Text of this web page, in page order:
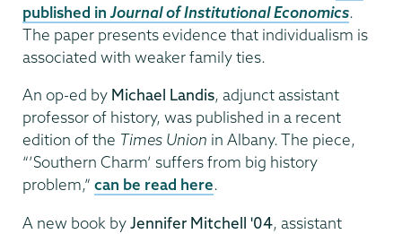
published in Journal of Institutional Economics.
The paper presents evidence that individualism is
associated with weaker family ties.
An op-ed by Michael Landis, adjunct assistant
professor of history, was published in a recent
edition of the Times Union in Albany. The piece,
“’Southern Charm’ suffers from big history
problem,” can be read here.
A new book byJennifer Mitchell '04, assistant